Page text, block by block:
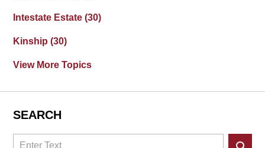
Intestate Estate(30)
Kinship(30)
View More Topics
SEARCH
Search